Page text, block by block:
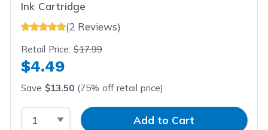
Ink Cartridge
(2 Reviews)
Retail Price:$17.99
$4.49
Save $13.50 (75% off retail price)
Select QuantityInput QuantityAdd to Cart